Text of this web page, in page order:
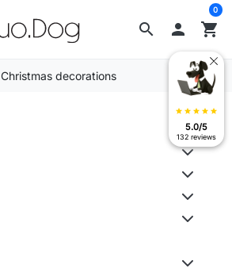
search  shopping_cart
0
Christmas decorations
star star star star star
5.0/5
132 reviews